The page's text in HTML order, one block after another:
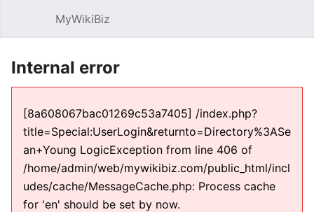
MyWikiBiz
Internal error
[8a608067bac01269c53a7405] /index.php?
title=Special:UserLogin&returnto=Directory%3ASe
an+Young LogicException from line 406 of
/home/admin/web/mywikibiz.com/public_html/incl
udes/cache/MessageCache.php: Process cache
for 'en' should be set by now.